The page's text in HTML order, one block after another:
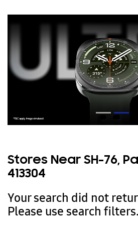
Stores Near SH-76,
413304
Your search did not
Please use search filters.